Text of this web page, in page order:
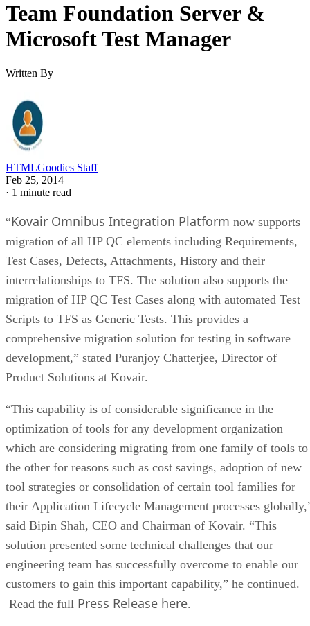
Team Foundation Server &
Microsoft Test Manager
Written By
HTMLGoodies Staff
Feb 25, 2014
· 1 minute read
“Kovair Omnibus Integration Platform now supports
migration of all HP QC elements including Requirements,
Test Cases, Defects, Attachments, History and their
interrelationships to TFS. The solution also supports the
migration of HP QC Test Cases along with automated Test
Scripts to TFS as Generic Tests. This provides a
comprehensive migration solution for testing in software
development,” stated Puranjoy Chatterjee, Director of
Product Solutions at Kovair.
“This capability is of considerable significance in the
optimization of tools for any development organization
which are considering migrating from one family of tools to
the other for reasons such as cost savings, adoption of new
tool strategies or consolidation of certain tool families for
their Application Lifecycle Management processes
said Bipin Shah, CEO and Chairman of Kovair. “This
solution presented some technical challenges that our
engineering team has successfully overcome to enable our
customers to gain this important capability,” he continued.
Read the full Press Release here.